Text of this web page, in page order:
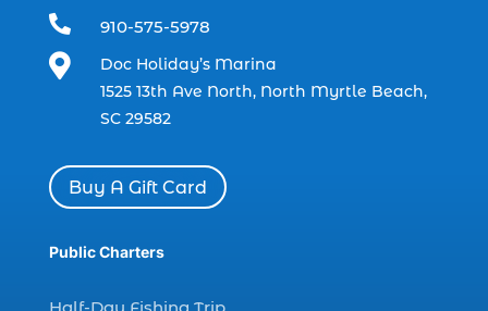
charter boat fishing (1)
charter boat fishing in Myrtle Beach SC
charter boats (1)
charter deep fishing (1)
charter deep sea fishing (2)
 910-575-5978

Doc Holiday’s Marina
1525 13th Ave North, North Myrtle Beach,
SC 29582
Buy A Gift Card
Public Charters